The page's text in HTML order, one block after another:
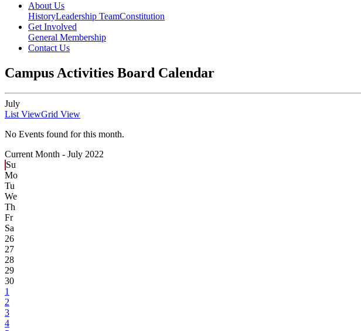
About Us
HistoryLeadership TeamConstitution
Get Involved
General Membership
Contact Us
Campus Activities Board Calendar
July
List ViewGrid View
No Events found for this month.
Current Month - July 2022
Su
Mo
Tu
We
Th
Fr
Sa
26
27
28
29
30
1
2
3
4